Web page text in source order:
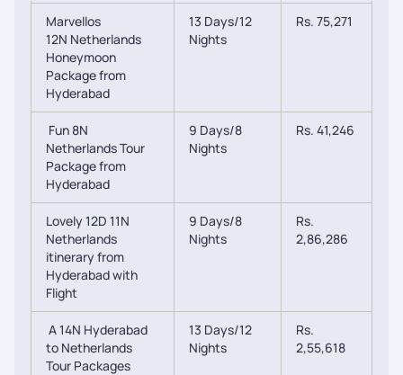
Marvellos
12N Netherlands
Honeymoon
Package from
Hyderabad
13 Days/12
Nights
Rs. 75,271
Fun 8N
Netherlands Tour
Package from
Hyderabad
9 Days/8
Nights
Rs. 41,246
Lovely 12D 11N
Netherlands
itinerary from
Hyderabad with
Flight
9 Days/8
Nights
Rs.
2,86,286
A 14N Hyderabad
to Netherlands
Tour Packages
13 Days/12
Nights
Rs.
2,55,618